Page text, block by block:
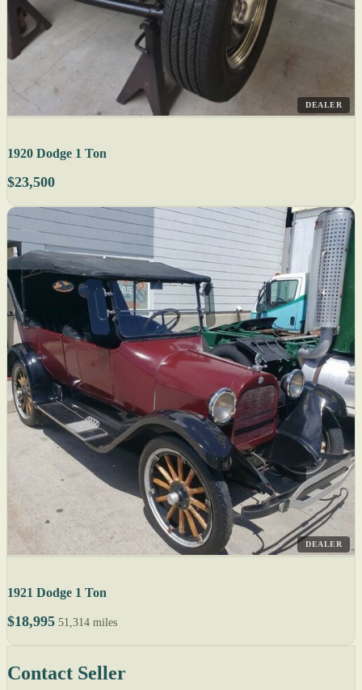
DEALER
1920 Dodge 1 Ton
$23,500
DEALER
1921 Dodge 1 Ton
$18,995 51,314 miles
Contact Seller